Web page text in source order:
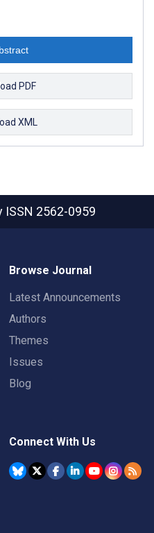
PDF
XML
ISSN 2562-0959
Browse Journal
Latest Announcements
Authors
Themes
Issues
Blog
Connect With Us